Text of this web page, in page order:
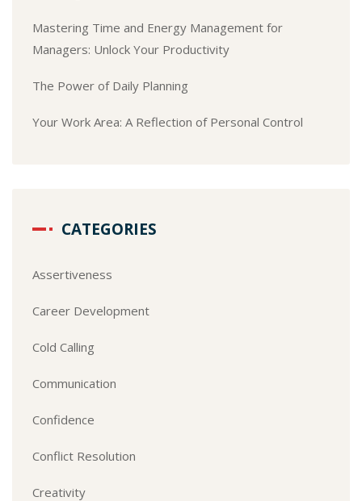
Mastering Time and Energy Management for
Managers: Unlock Your Productivity
The Power of Daily Planning
Your Work Area: A Reflection of Personal Control
CATEGORIES
Assertiveness
Career Development
Cold Calling
Communication
Confidence
Conflict Resolution
Creativity